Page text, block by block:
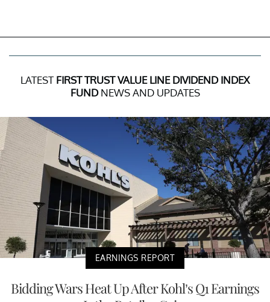
LATEST FIRST TRUST VALUE LINE DIVIDEND INDEX
FUNDNEWS AND UPDATES
EARNINGS REPORT
Bidding Wars Heat Up After Kohl’s Q1 Earnings